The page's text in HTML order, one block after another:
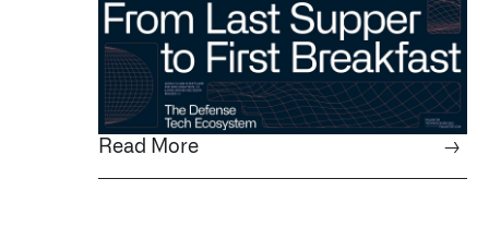
Read More →